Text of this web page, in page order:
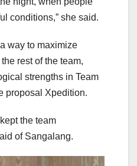
conditions,” she said.
way to maximize
rest of the team,
strengths in Team
proposal Xpedition.
the team
of Sangalang.